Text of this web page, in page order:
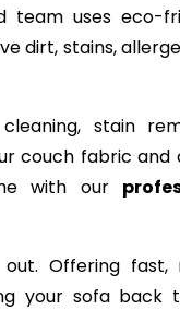
team uses eco-
dirt, stains,
stain
couch fabric and
with our
Offering fast,
your sofa back